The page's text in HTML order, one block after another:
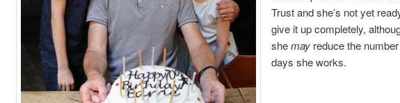
Trust and she’s not yet
give it up completely,
shemayreduce the
days she works.